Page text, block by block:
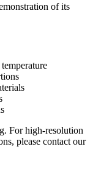
of its
For high-resolution
please contact our